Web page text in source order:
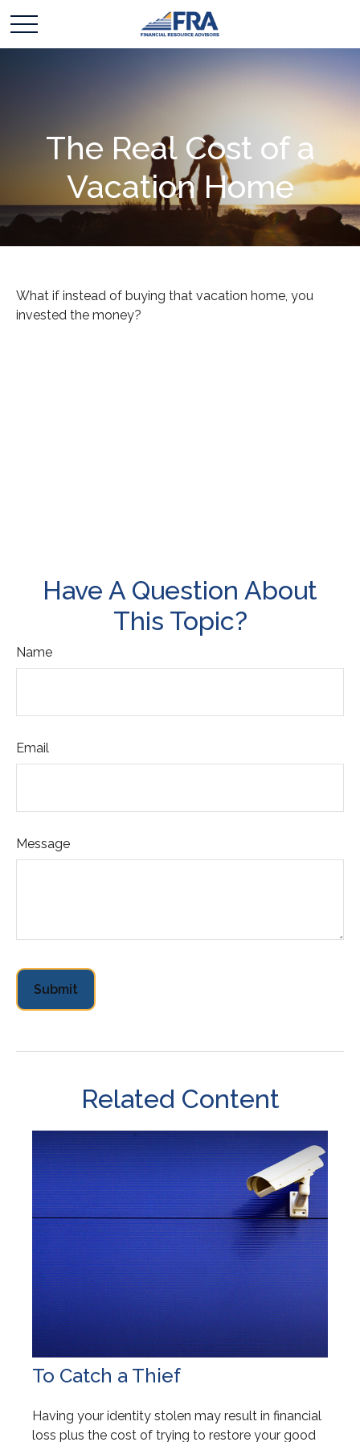
The Real Cost of a
Vacation Home
What if instead of buying that vacation home, you
invested the money?
Have A Question About
This Topic?
Name
Email
Message
Related Content
To Catch a Thief
Having your identity stolen may result in financial
loss plus the cost of trying to restore your good